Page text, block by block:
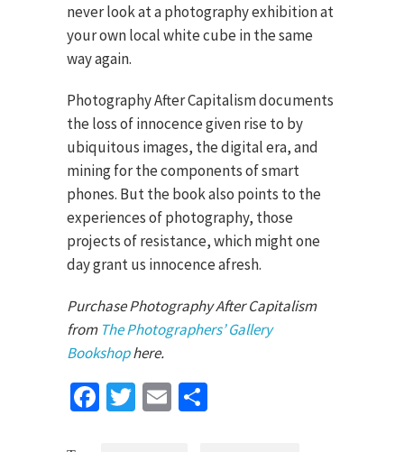
never look at a photography exhibition at
your own local white cube in the same
way again.
Photography After Capitalism documents
the loss of innocence given rise to by
ubiquitous images, the digital era, and
mining for the components of smart
phones. But the book also points to the
experiences of photography, those
projects of resistance, which might one
day grant us innocence afresh.
Purchase Photography After Capitalism
from The Photographers’ Gallery
Bookshophere.
Facebook
TwitterEmail